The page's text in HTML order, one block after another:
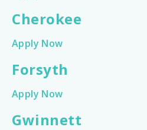
Cherokee
Apply Now
Forsyth
Apply Now
Gwinnett